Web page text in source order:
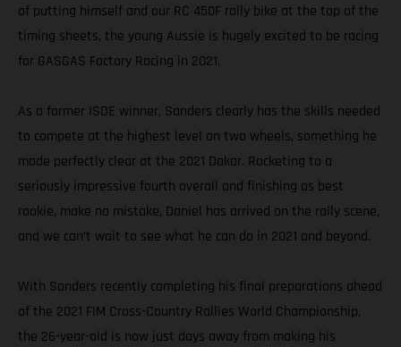
of putting himself and our RC 450F rally bike at the top of the
timing sheets, the young Aussie is hugely excited to be racing
for GASGAS Factory Racing in 2021.
As a former ISDE winner, Sanders clearly has the skills needed
to compete at the highest level on two wheels, something he
made perfectly clear at the 2021 Dakar. Rocketing to a
seriously impressive fourth overall and finishing as best
rookie, make no mistake, Daniel has arrived on the rally scene,
and we can’t wait to see what he can do in 2021 and beyond.
With Sanders recently completing his final preparations ahead
of the 2021 FIM Cross-Country Rallies World Championship,
the 26-year-old is now just days away from making his